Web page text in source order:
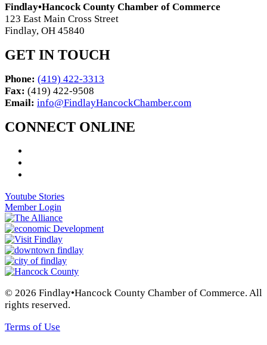
Findlay•Hancock County Chamber of Commerce
123 East Main Cross Street
Findlay, OH 45840
GET IN TOUCH
Phone: (419) 422-3313
Fax: (419) 422-9508
Email: info@FindlayHancockChamber.com
CONNECT ONLINE
Youtube Stories
Member Login
© 2026 Findlay•Hancock County Chamber of Commerce. All
rights reserved.
Terms of Use